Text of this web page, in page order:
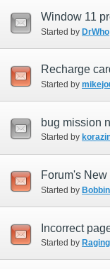
Window 11
Started by DrWho
Recharge
Started by
bug mission
Started by
Forum's
Started by
Started by